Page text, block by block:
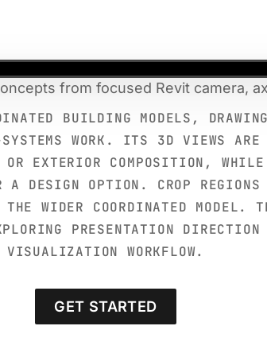
from focused Revit camera,
BUILDING MODELS,
WORK. ITS 3D VIEWS ARE
EXTERIOR COMPOSITION,
DESIGN OPTION. CROP
WIDER COORDINATED MODEL.
PRESENTATION
VISUALIZATION WORKFLOW.
GET STARTED